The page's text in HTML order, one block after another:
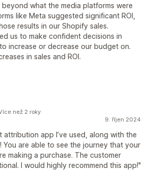
what the media platforms were
like Meta suggested significant ROI,
results in our Shopify sales.
us to make confident decisions in
increase or decrease our budget on.
in sales and ROI.
9. říjen 2024
attribution app I’ve used, along with the
You are able to see the journey that your
making a purchase. The customer
I would highly recommend this app!"
než 2 roky